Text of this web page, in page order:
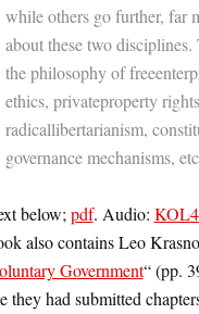
while others go further, far
about these two
the philosophy of
ethics, privateproperty
radicallibertarianism,
governance mechanisms,
below; pdf. Audio:
also contains Leo
Government“(pp.
they had submitted